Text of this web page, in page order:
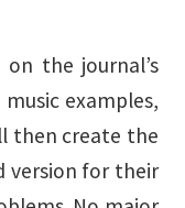
the journal’s
examples,
then create the
version for their